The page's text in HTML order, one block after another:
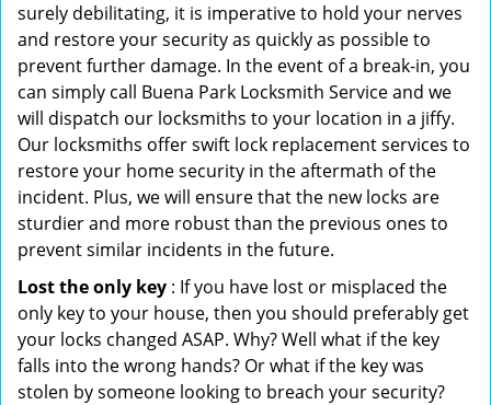
surely debilitating, it is imperative to hold your nerves
and restore your security as quickly as possible to
prevent further damage. In the event of a break-in, you
can simply call Buena Park Locksmith Service and we
will dispatch our locksmiths to your location in a jiffy.
Our locksmiths offer swift lock replacement services to
restore your home security in the aftermath of the
incident. Plus, we will ensure that the new locks are
sturdier and more robust than the previous ones to
prevent similar incidents in the future.
Lost the only key : If you have lost or misplaced the
only key to your house, then you should preferably get
your locks changed ASAP. Why? Well what if the key
falls into the wrong hands? Or what if the key was
stolen by someone looking to breach your security?